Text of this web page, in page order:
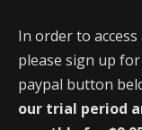
In order to
please sign up
paypal button
our trial period